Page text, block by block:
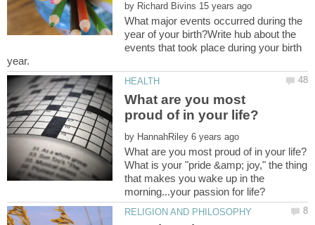
by
What major events occurred during the
year of your birth?Write hub about the
events that took place during your birth
What are you most
by
What is your "pride &amp; joy," the thing
that makes you wake up in the